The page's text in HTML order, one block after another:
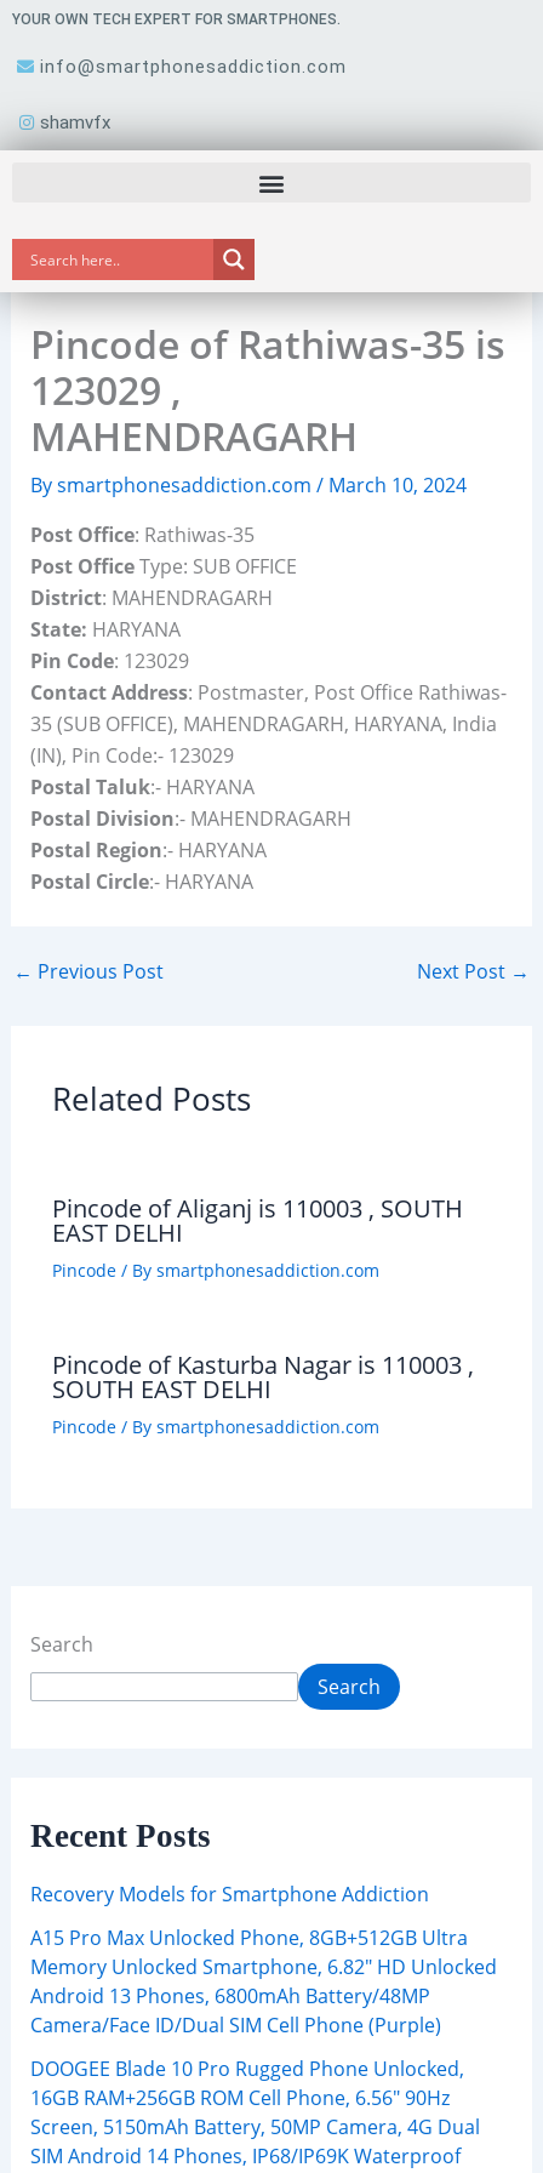
Skip
content
YOUR OWN TECH EXPERT FOR SMARTPHONES.
info@smartphonesaddiction.com
shamvfx
Pincode of Rathiwas-35 is
123029 ,
MAHENDRAGARH
Bysmartphonesaddiction.com / March 10, 2024
Post Office: Rathiwas-35
Post OfficeType: SUB OFFICE
District: MAHENDRAGARH
State: HARYANA
Pin Code: 123029
Contact Address: Postmaster, Post Office Rathiwas-
35 (SUB OFFICE), MAHENDRAGARH, HARYANA, India
(IN), Pin Code:- 123029
Postal Taluk:- HARYANA
Postal Division:- MAHENDRAGARH
Postal Region:- HARYANA
Postal Circle:- HARYANA
← Previous Post Next Post →
Related Posts
Pincode of Aliganj is 110003 , SOUTH
EAST DELHI
Pincode/ By smartphonesaddiction.com
Pincode of Kasturba Nagar is 110003 ,
SOUTH EAST DELHI
Pincode/ By smartphonesaddiction.com
Search
Search
Recent Posts
Recovery Models for Smartphone Addiction
A15 Pro Max Unlocked Phone, 8GB+512GB Ultra
Memory Unlocked Smartphone, 6.82″ HD Unlocked
Android 13 Phones, 6800mAh Battery/48MP
Camera/Face ID/Dual SIM Cell Phone (Purple)
DOOGEE Blade 10 Pro Rugged Phone Unlocked,
16GB RAM+256GB ROM Cell Phone, 6.56″ 90Hz
Screen, 5150mAh Battery, 50MP Camera, 4G Dual
SIM Android 14 Phones, IP68/IP69K Waterproof